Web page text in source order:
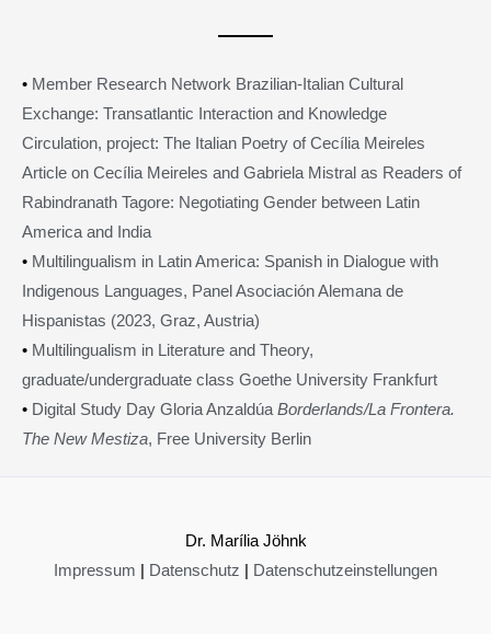
• Member Research Network Brazilian-Italian Cultural
Exchange: Transatlantic Interaction and Knowledge
Circulation, project: The Italian Poetry of Cecília Meireles
Article on Cecília Meireles and Gabriela Mistral as Readers of
Rabindranath Tagore: Negotiating Gender between Latin
America and India
• Multilingualism in Latin America: Spanish in Dialogue with
Indigenous Languages, Panel Asociación Alemana de
Hispanistas (2023, Graz, Austria)
• Multilingualism in Literature and Theory,
graduate/undergraduate class Goethe University Frankfurt
• Digital Study Day Gloria Anzaldúa Borderlands/La Frontera.
The New Mestiza, Free University Berlin
Dr. Marília Jöhnk
Impressum
Datenschutz Datenschutzeinstellungen